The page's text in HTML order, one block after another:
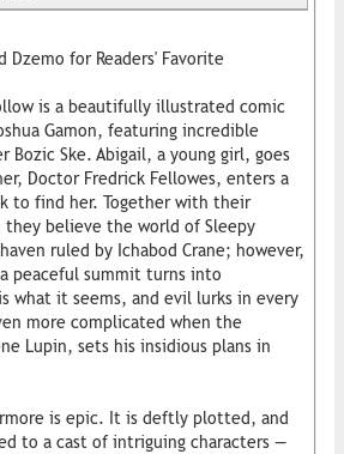
Dzemo for Readers' Favorite
is a beautifully illustrated comic
Gamon, featuring incredible
Bozic Ske. Abigail, a young girl, goes
Doctor Fredrick Fellowes, enters a
to find her. Together with their
they believe the world of Sleepy
ruled by Ichabod Crane; however,
peaceful summit turns into
what it seems, and evil lurks in every
more complicated when the
Lupin, sets his insidious plans in
is epic. It is deftly plotted, and
to a cast of intriguing characters —